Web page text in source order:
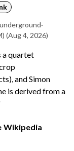
·
(Aug 4, 2026)
a quartet
and Simon
is derived from a
Wikipedia